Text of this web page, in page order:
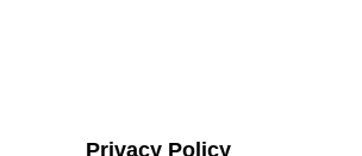
Privacy Policy